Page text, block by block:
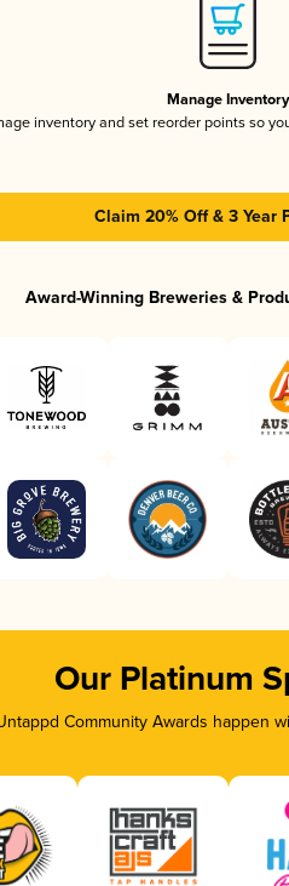
Manage Inventory
inventory and set reorder points so
Claim 20% Off & 3 Year
Award-Winning Breweries &
Our Platinum
Community Awards